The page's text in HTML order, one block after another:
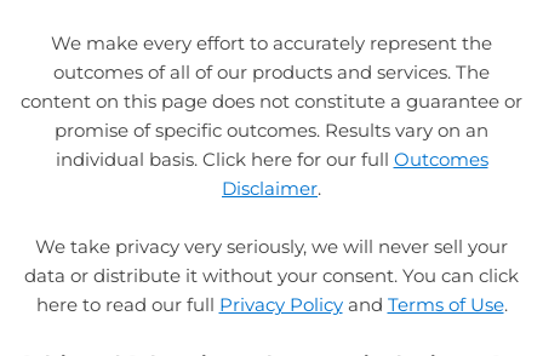
We make every effort to accurately represent the
outcomes of all of our products and services. The
content on this page does not constitute a guarantee or
promise of specific outcomes. Results vary on an
individual basis. Click here for our full Outcomes
Disclaimer.
We take privacy very seriously, we will never sell your
data or distribute it without your consent. You can click
here to read our full Privacy Policyand Terms of Use.